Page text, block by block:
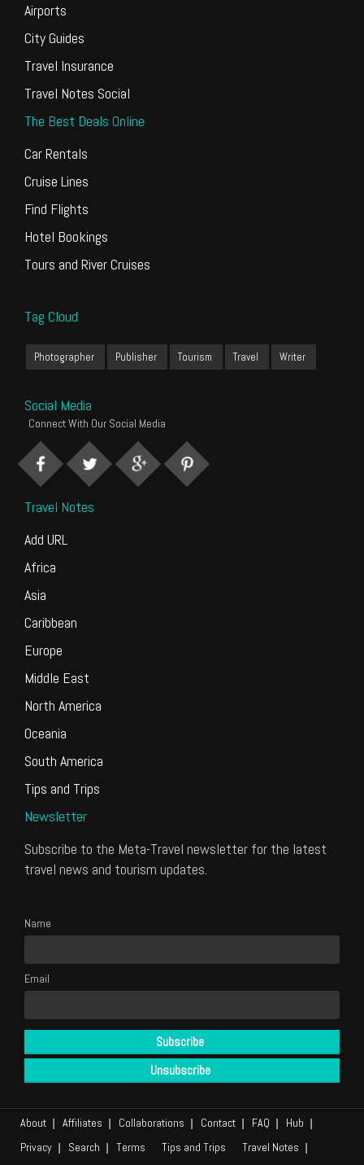
Airports
City Guides
Travel Insurance
Travel Notes Social
The Best Deals Online
Car Rentals
Cruise Lines
Find Flights
Hotel Bookings
Tours and River Cruises
Tag Cloud
Photographer Publisher Tourism Travel Writer
Social Media
Connect With Our Social Media
Travel Notes
Add URL
Africa
Asia
Caribbean
Europe
Middle East
North America
Oceania
South America
Tips and Trips
Newsletter
Subscribe to the Meta-Travel newsletter for the latest
travel news and tourism updates.
Name
Email
About Affiliates Collaborations Contact FAQ
Hub
Privacy
Search Terms Tips and Trips
Travel Notes